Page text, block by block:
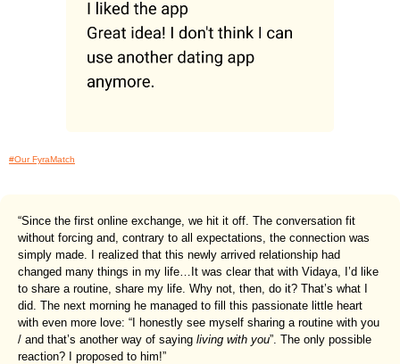
#Our FyraMatch
“Since the first online exchange, we hit it off. The conversation fit
without forcing and, contrary to all expectations, the connection was
simply made. I realized that this newly arrived relationship had
changed many things in my life…It was clear that with Vidaya, I’d like
to share a routine, share my life. Why not, then, do it? That’s what I
did. The next morning he managed to fill this passionate little heart
with even more love: “I honestly see myself sharing a routine with you
/ and that’s another way of saying living with you”. The only possible
reaction? I proposed to him!”